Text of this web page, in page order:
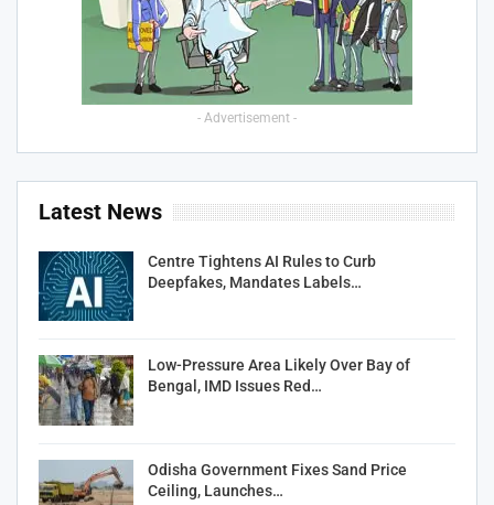
- Advertisement -
Latest News
Centre Tightens AI Rules to Curb
Deepfakes, Mandates Labels…
Low-Pressure Area Likely Over Bay of
Bengal, IMD Issues Red…
Odisha Government Fixes Sand Price
Ceiling, Launches…